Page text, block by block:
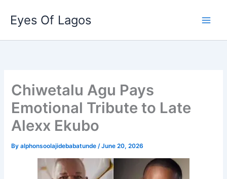
content
Eyes Of Lagos
Chiwetalu Agu Pays
Emotional Tribute to Late
Alexx Ekubo
Byalphonsoolajidebabatunde/June 20, 2026